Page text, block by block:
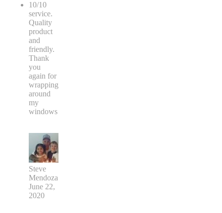
10/10
service.
Quality
product
and
friendly.
Thank
you
again for
wrapping
around
my
windows
Steve
Mendoza
June 22,
2020